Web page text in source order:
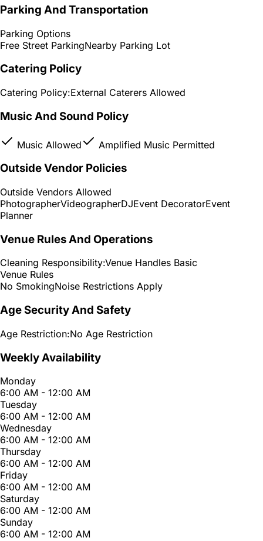
Parking And Transportation
Parking Options
Free Street ParkingNearby Parking Lot
Catering Policy
Catering Policy:External Caterers Allowed
Music And Sound Policy
Music Allowed Amplified Music Permitted
Outside Vendor Policies
Outside Vendors Allowed
PhotographerVideographerDJEvent DecoratorEvent
Planner
Venue Rules And Operations
Cleaning Responsibility:Venue Handles Basic
Venue Rules
No SmokingNoise Restrictions Apply
Age Security And Safety
Age Restriction:No Age Restriction
Weekly Availability
Monday
6:00 AM - 12:00 AM
Tuesday
6:00 AM - 12:00 AM
Wednesday
6:00 AM - 12:00 AM
Thursday
6:00 AM - 12:00 AM
Friday
6:00 AM - 12:00 AM
Saturday
6:00 AM - 12:00 AM
Sunday
6:00 AM - 12:00 AM